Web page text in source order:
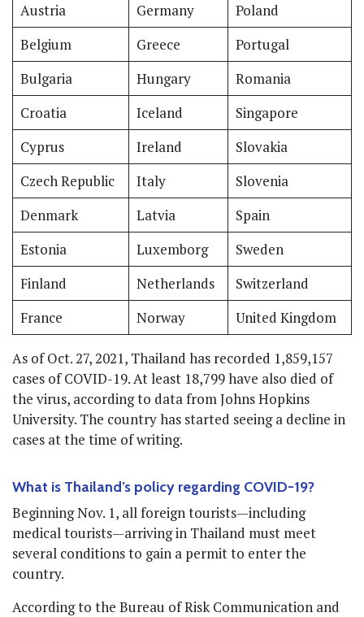
Austria Germany
Poland
Belgium
Greece
Portugal
Bulgaria
Hungary
Romania
Croatia
Iceland
Singapore
Cyprus
Ireland
Slovakia
Czech Republic
Italy
Slovenia
Denmark
Latvia
Spain
Estonia
Luxemborg
Sweden
Finland
Netherlands
Switzerland
France
Norway United Kingdom
As of Oct. 27, 2021, Thailand has recorded 1,859,157
cases of COVID-19. At least 18,799 have also died of
the virus, according to data from Johns Hopkins
University. The country has started seeing a decline in
cases at the time of writing.
What is Thailand’s policy regarding COVID-19?
Beginning Nov. 1, all foreign tourists—including
medical tourists—arriving in Thailand must meet
several conditions to gain a permit to enter the
country.
According to the Bureau of Risk Communication and